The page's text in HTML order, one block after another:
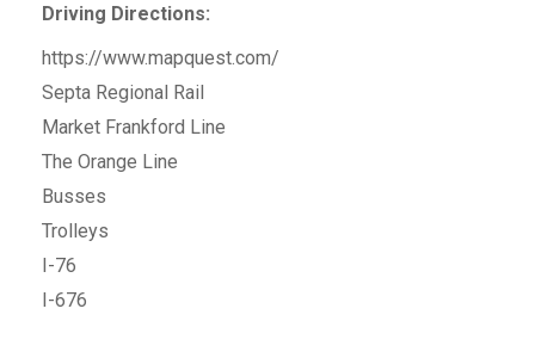
Driving Directions:
https://www.mapquest.com/
Septa Regional Rail
Market Frankford Line
The Orange Line
Busses
Trolleys
I-76
I-676